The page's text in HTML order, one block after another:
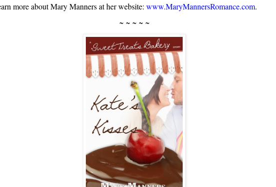
more about Mary Manners at her website: www.MaryMannersRomance.com.
~ ~ ~ ~ ~